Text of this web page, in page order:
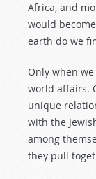
Africa, and
would
earth do we
Only when
world affairs.
unique
with the
among
they pull